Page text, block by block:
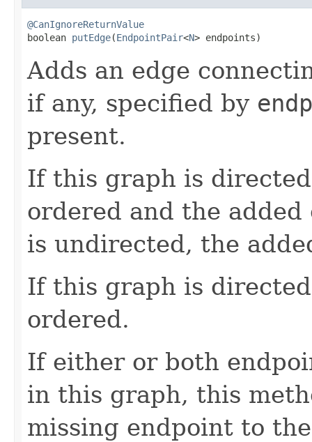
@CanIgnoreReturnValue
boolean putEdge(EndpointPair<N> endpoints)
Adds an edge
if any, specified by
present.
If this graph is
ordered and the
is undirected, the
If this graph is
ordered.
If either or both
in this graph, this
missing endpoint to